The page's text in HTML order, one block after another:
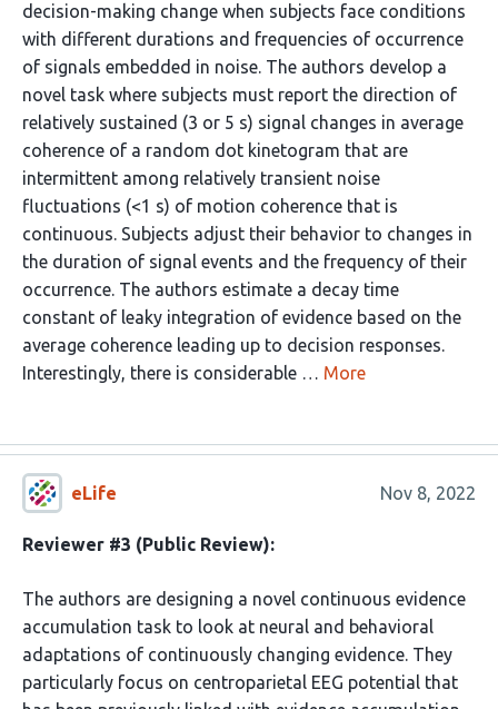
decision-making change when subjects face conditions
with different durations and frequencies of occurrence
of signals embedded in noise. The authors develop a
novel task where subjects must report the direction of
relatively sustained (3 or 5 s) signal changes in average
coherence of a random dot kinetogram that are
intermittent among relatively transient noise
fluctuations (<1 s) of motion coherence that is
continuous. Subjects adjust their behavior to changes in
the duration of signal events and the frequency of their
occurrence. The authors estimate a decay time
constant of leaky integration of evidence based on the
average coherence leading up to decision responses.
Interestingly, there is considerable … More
eLife Nov 8, 2022
Reviewer #3 (Public Review):
The authors are designing a novel continuous evidence
accumulation task to look at neural and behavioral
adaptations of continuously changing evidence. They
particularly focus on centroparietal EEG potential that